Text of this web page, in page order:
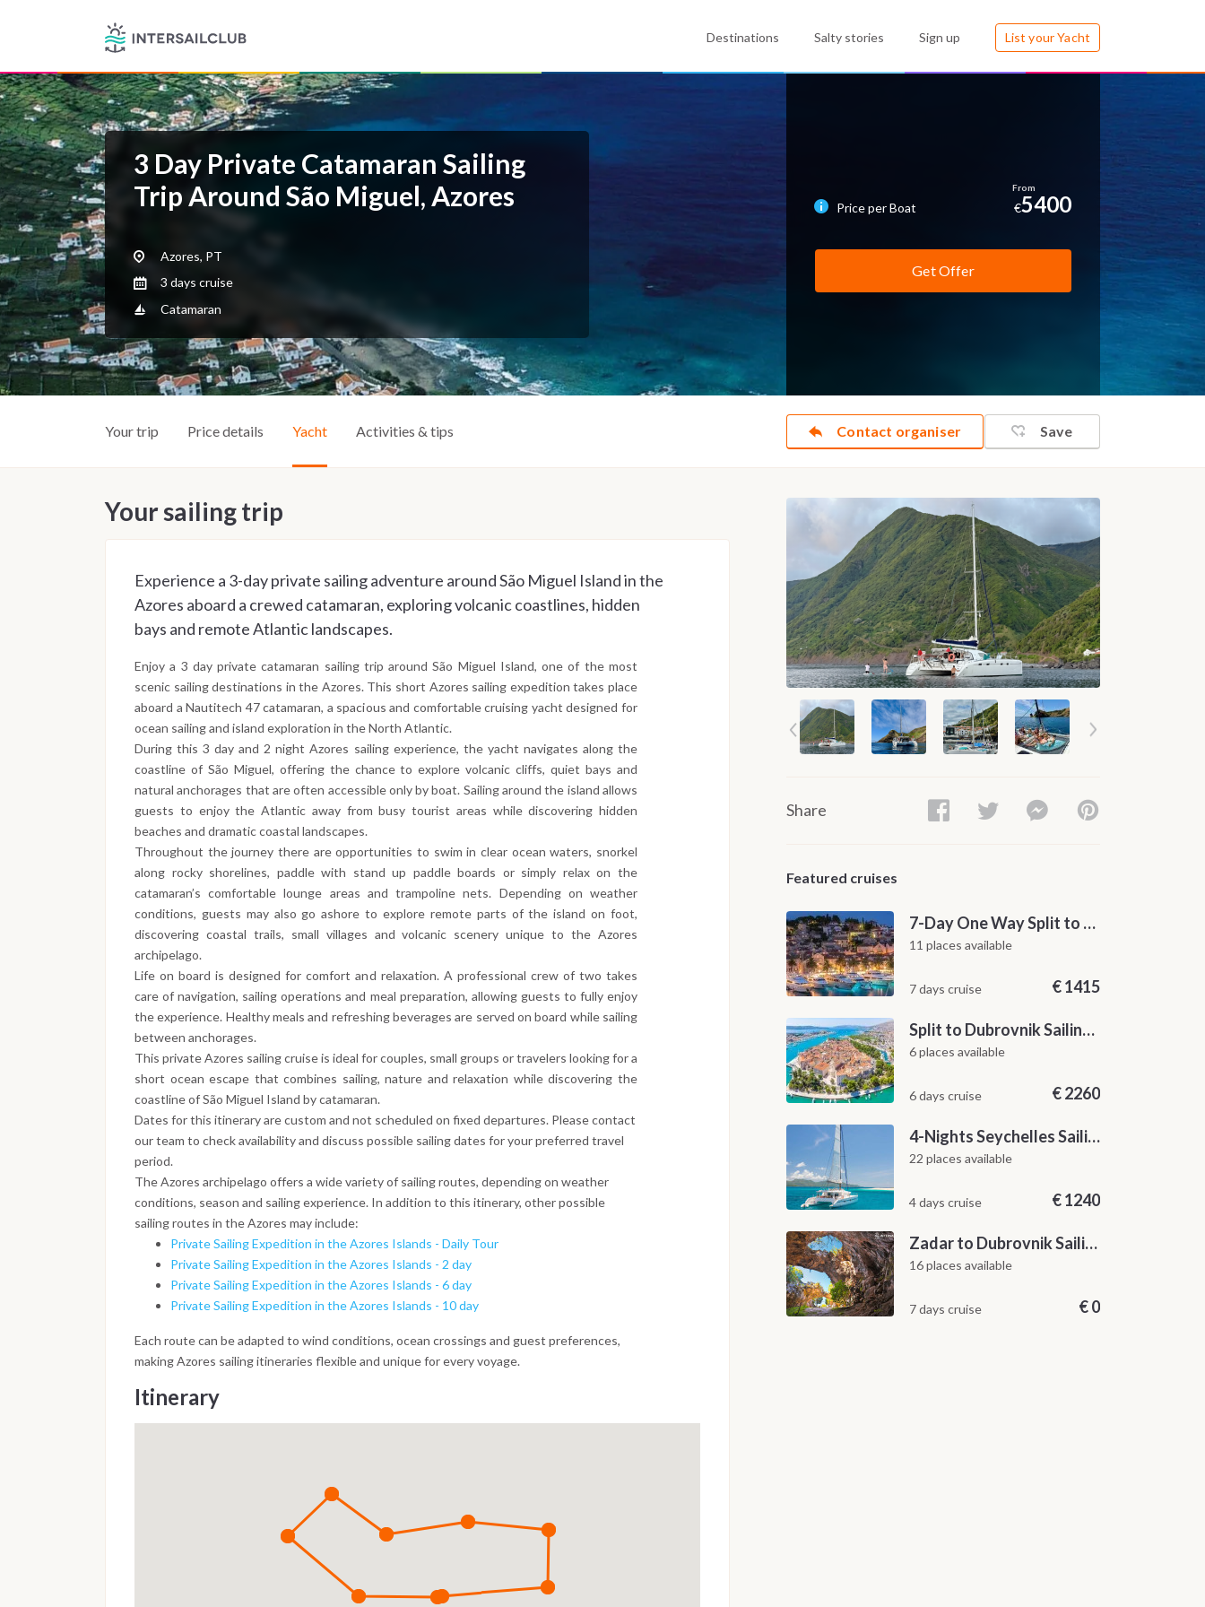
Destinations Salty stories Sign up List your Yacht
3 Day Private Catamaran Sailing
Trip Around São Miguel, Azores
Azores, PT
3 days cruise
Catamaran
Price per Boat €5400
Get Offer
Contact organiser Save
Your trip Price details Yacht Activities & tips
Your sailing trip
Experience a 3-day private sailing adventure around São Miguel Island in the
Azores aboard a crewed catamaran, exploring volcanic coastlines, hidden
bays and remote Atlantic landscapes.
Enjoy a 3 day private catamaran sailing trip around São Miguel Island, one of the most
scenic sailing destinations in the Azores. This short Azores sailing expedition takes place
aboard a Nautitech 47 catamaran, a spacious and comfortable cruising yacht designed for
ocean sailing and island exploration in the North Atlantic.
During this 3 day and 2 night Azores sailing experience, the yacht navigates along the
coastline of São Miguel, offering the chance to explore volcanic cliffs, quiet bays and
natural anchorages that are often accessible only by boat. Sailing around the island allows
guests to enjoy the Atlantic away from busy tourist areas while discovering hidden
beaches and dramatic coastal landscapes.
Throughout the journey there are opportunities to swim in clear ocean waters, snorkel
along rocky shorelines, paddle with stand up paddle boards or simply relax on the
catamaran’s comfortable lounge areas and trampoline nets. Depending on weather
conditions, guests may also go ashore to explore remote parts of the island on foot,
discovering coastal trails, small villages and volcanic scenery unique to the Azores
archipelago.
Life on board is designed for comfort and relaxation. A professional crew of two takes
care of navigation, sailing operations and meal preparation, allowing guests to fully enjoy
the experience. Healthy meals and refreshing beverages are served on board while sailing
between anchorages.
This private Azores sailing cruise is ideal for couples, small groups or travelers looking for a
short ocean escape that combines sailing, nature and relaxation while discovering the
coastline of São Miguel Island by catamaran.
Dates for this itinerary are custom and not scheduled on fixed departures. Please contact
our team to check availability and discuss possible sailing dates for your preferred travel
period.
The Azores archipelago offers a wide variety of sailing routes, depending on weather
conditions, season and sailing experience. In addition to this itinerary, other possible
sailing routes in the Azores may include:
Private Sailing Expedition in the Azores Islands - Daily Tour
Private Sailing Expedition in the Azores Islands - 2 day
Private Sailing Expedition in the Azores Islands - 6 day
Private Sailing Expedition in the Azores Islands - 10 day
Each route can be adapted to wind conditions, ocean crossings and guest preferences,
making Azores sailing itineraries flexible and unique for every voyage.
Itinerary
Share
Featured cruises
7-Day One Way Split to Dubrovnik Sailing Itinerary along the Dalmatian Coast
11 places available
7 days cruise €1415
Split to Dubrovnik Sailing Cabin Charter: A 7-Day One-Way Cruise Through Hvar, Korčula, Mljet and the Elaphiti Islands
6 places available
6 days cruise €2260
4-Nights Seychelles Sailing Cruise: Praslin to Mahé
22 places available
4 days cruise €1240
Zadar to Dubrovnik Sailing Itinerary: A 7-Day One-Way Cruise Along the Dalmatian Coast
16 places available
7 days cruise €0